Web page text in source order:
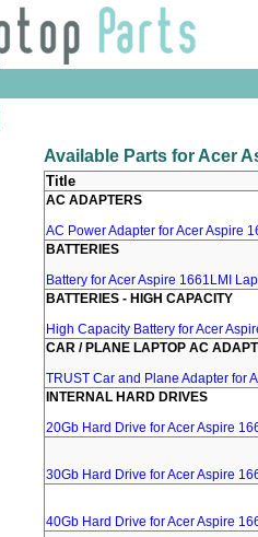
Available Parts for Acer
Title
AC ADAPTERS
AC Power Adapter for Acer Aspire
BATTERIES
Battery for Acer Aspire 1661LMI
BATTERIES - HIGH CAPACITY
High Capacity Battery for Acer
CAR / PLANE LAPTOP AC
TRUST Car and Plane Adapter for
INTERNAL HARD DRIVES
20Gb Hard Drive for Acer Aspire
30Gb Hard Drive for Acer Aspire
40Gb Hard Drive for Acer Aspire